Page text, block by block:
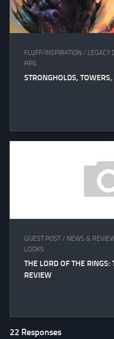
FLUFF/INSPIRATION / LEGACY
RPG
STRONGHOLDS,
GUEST POST/ NEWS &
LOOKS
THE LORD OF THE RINGS:
REVIEW
22 Responses